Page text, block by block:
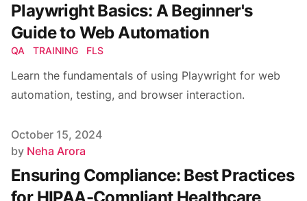
Playwright Basics: A Beginner's
Guide to Web Automation
QA TRAINING FLS
Learn the fundamentals of using Playwright for web
automation, testing, and browser interaction.
Published on
October 15, 2024
Author
by Neha Arora
Ensuring Compliance: Best Practices